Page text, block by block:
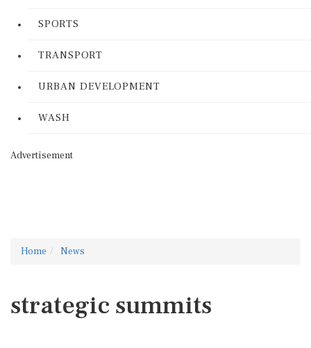
SPORTS
TRANSPORT
URBAN DEVELOPMENT
WASH
Advertisement
Home News
strategic summits